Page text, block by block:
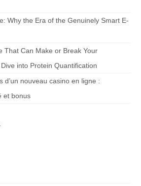
Why the Era of the Genuinely Smart E-
That Can Make or Break Your
into Protein Quantification
d’un nouveau casino en ligne :
et bonus